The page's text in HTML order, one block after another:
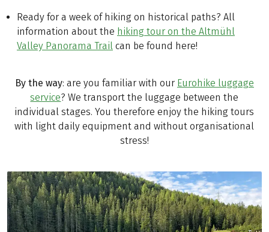
Ready for a week of hiking on historical paths? All
information about the hiking tour on the Altmühl
Valley Panorama Trail can be found here!
By the way: are you familiar with our Eurohike luggage
service? We transport the luggage between the
individual stages. You therefore enjoy the hiking tours
with light daily equipment and without organisational
stress!